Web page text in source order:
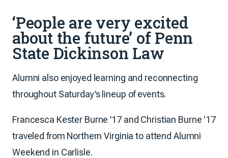
‘People are very excited
about the future’ of Penn
State Dickinson Law
Alumni also enjoyed learning and reconnecting
throughout Saturday’s lineup of events.
Francesca Kester Burne ’17 and Christian Burne '17
traveled from Northern Virginia to attend Alumni
Weekend in Carlisle.